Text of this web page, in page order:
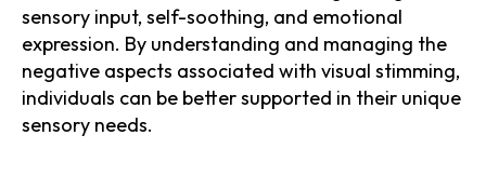
sensory input, self-soothing, and emotional
expression. By understanding and managing the
negative aspects associated with visual stimming,
individuals can be better supported in their unique
sensory needs.